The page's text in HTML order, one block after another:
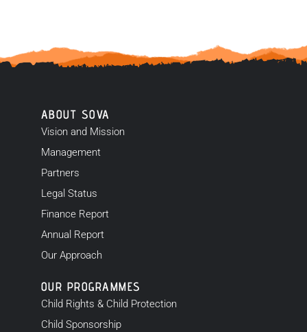
ABOUT SOVA
Vision and Mission
Management
Partners
Legal Status
Finance Report
Annual Report
Our Approach
OUR PROGRAMMES
Child Rights & Child Protection
Child Sponsorship